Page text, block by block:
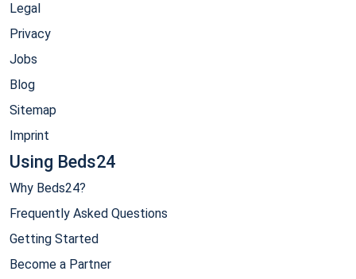
Legal
Privacy
Jobs
Blog
Sitemap
Imprint
Using Beds24
Why Beds24?
Frequently Asked Questions
Getting Started
Become a Partner